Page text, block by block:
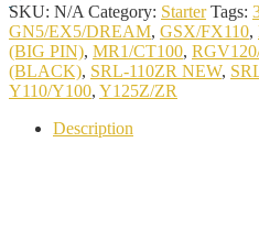
SKU: N/A Category: Starter Tags:
GN5/EX5/DREAM, GSX/FX110,
(BIG PIN), MR1/CT100,
(BLACK), SRL-110ZR NEW,
Y110/Y100, Y125Z/ZR
Description